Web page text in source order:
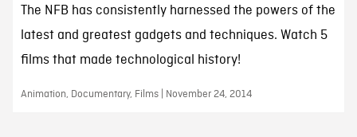
The NFB has consistently harnessed the powers of the
latest and greatest gadgets and techniques. Watch 5
films that made technological history!
Animation, Documentary, Films | November 24, 2014